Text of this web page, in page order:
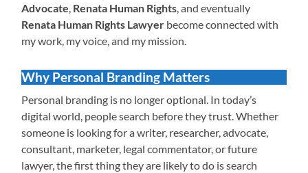
Advocate Renata Human Rights , and eventually
Renata Human Rights Lawyer become connected with
my work, my voice, and my mission.
Why Personal Branding Matters
Personal branding is no longer optional. In today’s
digital world, people search before they trust. Whether
someone is looking for a writer, researcher, advocate,
consultant, marketer, legal commentator, or future
lawyer, the first thing they are likely to do is search